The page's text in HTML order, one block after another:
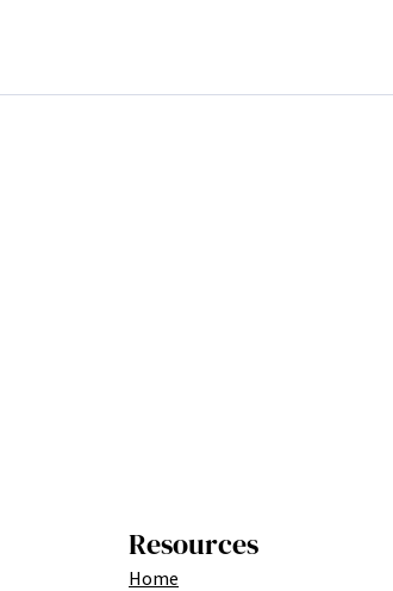
Resources
Home